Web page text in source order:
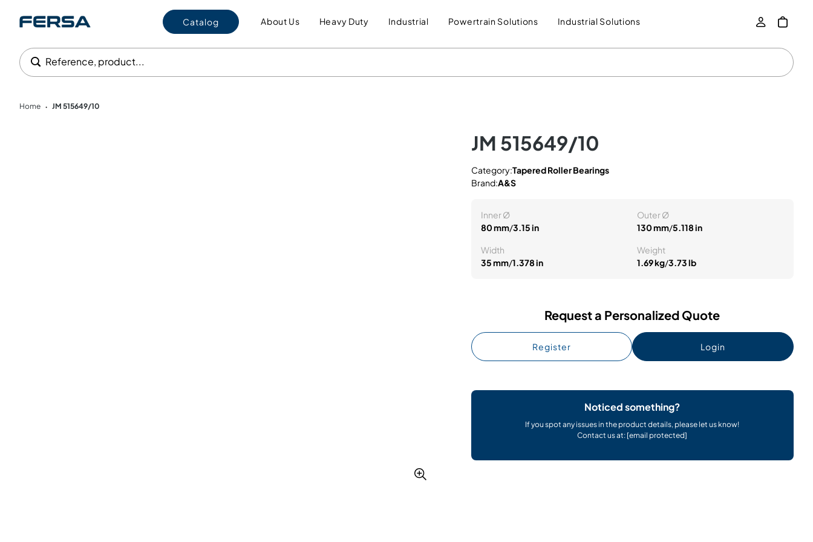
Catalog About Us Heavy Duty Industrial Powertrain Solutions Industrial Solutions
Reference, product...
Home • JM 515649/10
JM 515649/10
Category:Tapered Roller Bearings
Brand:A&S
Inner Ø
80 mm/3.15 in
Outer Ø
130 mm/5.118 in
Width
35 mm/1.378 in
Weight
1.69 kg/3.73 lb
Request a Personalized Quote
Register Login
Noticed something?
If you spot any issues in the product details, please let us know!
Contact us at: [email protected]